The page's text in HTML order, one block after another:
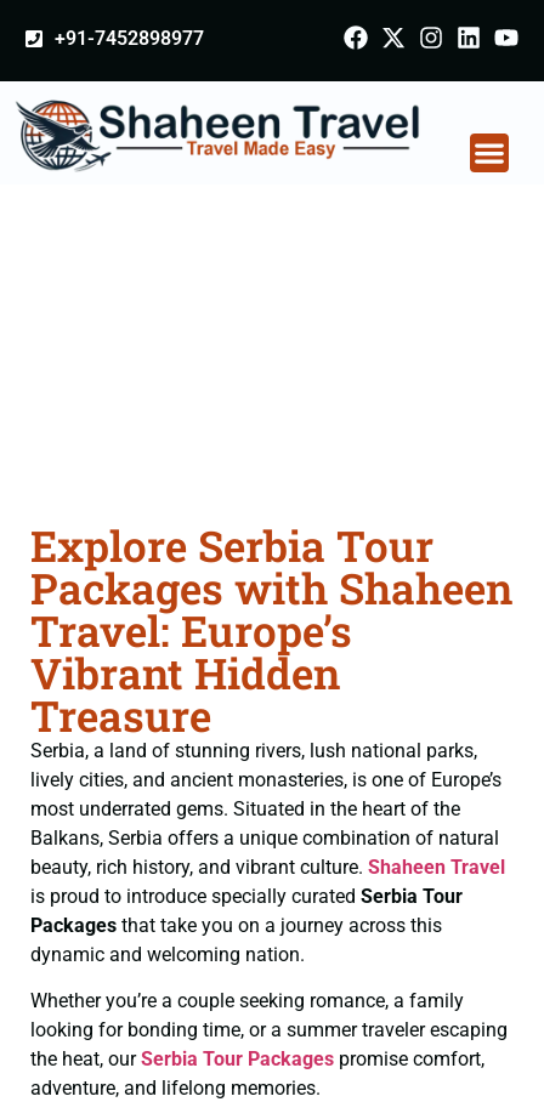
+91-7452898977
Explore Serbia Tour
Packages with Shaheen
Travel: Europe’s
Vibrant Hidden
Treasure
Serbia, a land of stunning rivers, lush national parks,
lively cities, and ancient monasteries, is one of Europe’s
most underrated gems. Situated in the heart of the
Balkans, Serbia offers a unique combination of natural
beauty, rich history, and vibrant culture. Shaheen Travel
is proud to introduce specially curated Serbia Tour
Packages that take you on a journey across this
dynamic and welcoming nation.
Whether you’re a couple seeking romance, a family
looking for bonding time, or a summer traveler escaping
the heat, ourSerbia Tour Packages promise comfort,
adventure, and lifelong memories.